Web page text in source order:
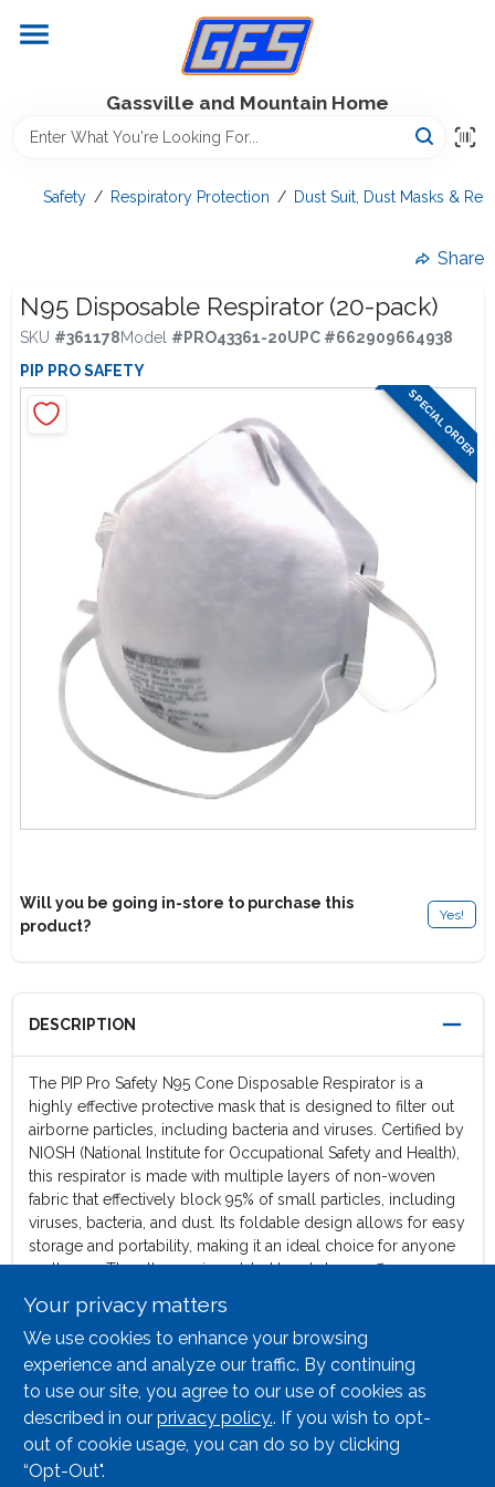
content
Gassville and Mountain Home
Equipment Rentals
Lawn Management
Lawn Mower Races
Safety / Respiratory Protection / Dust Suit, Dust Masks &
Share
N95 Disposable Respirator (20-pack)
SKU #361178Model #PRO43361-20UPC #662909664938
PIP PRO SAFETY
SPECIAL ORDER
Will you be going in-store to purchase this
product?
Yes!
DESCRIPTION
The PIP Pro Safety N95 Cone Disposable Respirator is a
highly effective protective mask that is designed to filter out
airborne particles, including bacteria and viruses. Certified by
NIOSH (National Institute for Occupational Safety and Health),
this respirator is made with multiple layers of non-woven
fabric that effectively block 95% of small particles, including
viruses, bacteria, and dust. Its foldable design allows for easy
storage and portability, making it an ideal choice for anyone
on the go. The ultra-sonic welded head straps offer
stays securely in place during activities. Designed with an
adjustable aluminum nose clip allows for a customized fit,
ensuring a tight seal and preventing any leakage. The high
density foam nose piece enhances the seal but also offers a
soft and cushioned feel, preventing discomfort during
extended wear. Safeguard your health and well-being in any
environment with this respirator.
Your privacy matters
We use cookies to enhance your browsing
experience and analyze our traffic. By continuing
to use our site, you agree to our use of cookies as
described in our privacy policy.. If you wish to opt-
out of cookie usage, you can do so by clicking
“Opt-Out".